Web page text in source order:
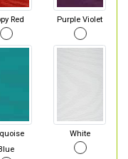
Red Purple Violet
White